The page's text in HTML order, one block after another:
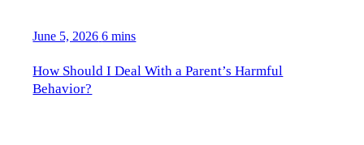
June 5, 2026 6 mins
How Should I Deal With a Parent’s Harmful
Behavior?